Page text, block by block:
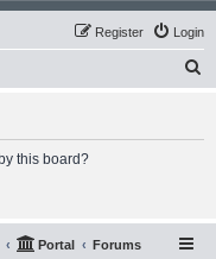
Login
Register
this board?
Portal Forums